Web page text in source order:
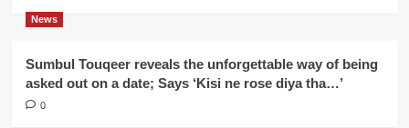
News
Sumbul Touqeer reveals the unforgettable way of being
asked out on a date; Says ‘Kisi ne rose diya tha…’
0